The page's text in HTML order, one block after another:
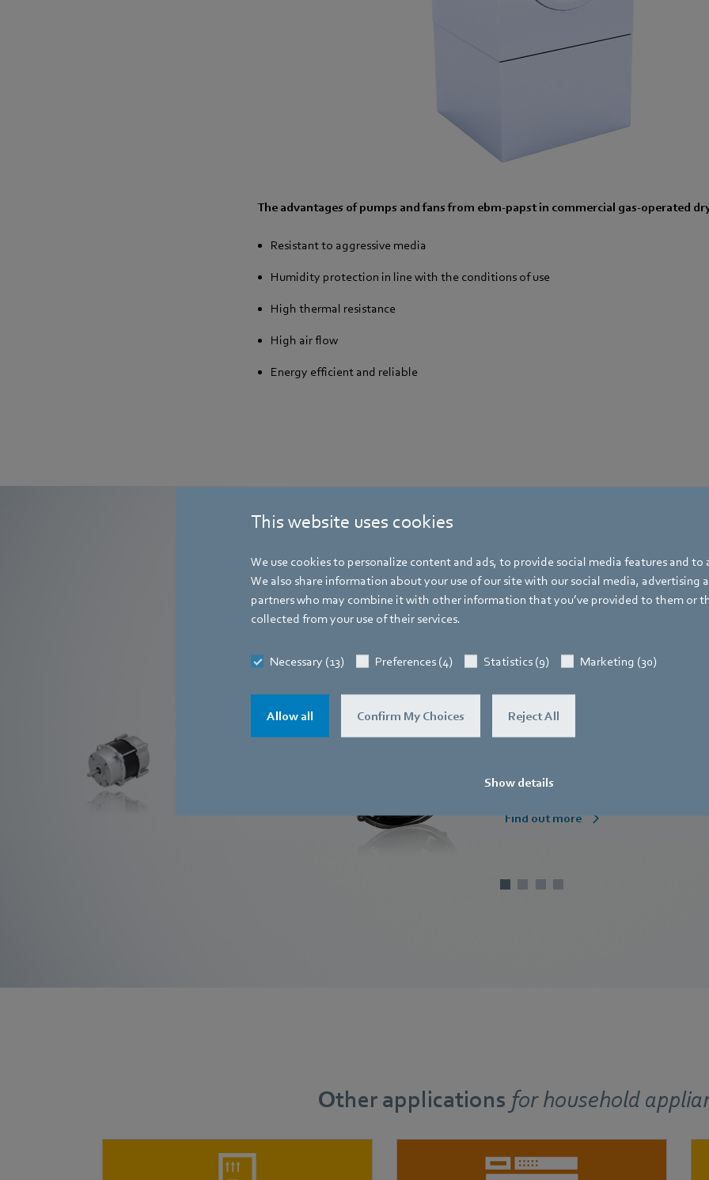
This website uses cookies
We use cookies to personalize content and ads, to provide social media features and to
We also share information about your use of our site with our social media, advertising
partners who may combine it with other information that you’ve provided to them or
collected from your use of their services.
Necessary (13) Preferences (4) Statistics (9) Marketing (30)
Allow all Confirm My Choices Reject All
Show details
The advantages of pumps and fans from ebm-papst in commercial gas-operated
Resistant to aggressive media
Humidity protection in line with the conditions of use
High thermal resistance
High air flow
Energy efficient and reliable
The best productsfor commercial
Compact fans
Small but powerful.
Find out more
Other applications forhousehold